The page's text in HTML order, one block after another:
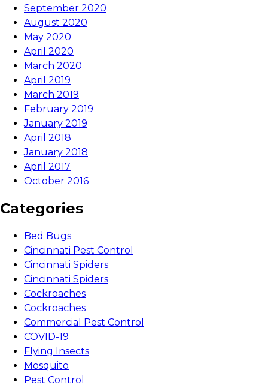
September 2020
August 2020
May 2020
April 2020
March 2020
April 2019
March 2019
February 2019
January 2019
April 2018
January 2018
April 2017
October 2016
Categories
Bed Bugs
Cincinnati Pest Control
Cincinnati Spiders
Cincinnati Spiders
Cockroaches
Cockroaches
Commercial Pest Control
COVID-19
Flying Insects
Mosquito
Pest Control